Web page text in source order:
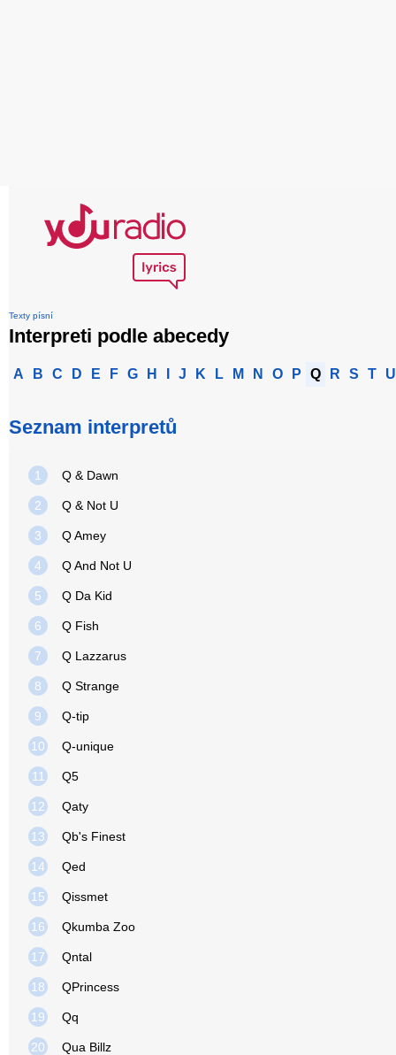
Texty písní
Interpreti podle abecedy
A B C D E F G H J K L M N O P Q R S T U
Seznam interpretů
1 Q & Dawn
2 Q & Not U
3 Q Amey
4 Q And Not U
5 Q Da Kid
6 Q Fish
7 Q Lazzarus
8 Q Strange
9 Q-tip
10 Q-unique
11 Q5
12 Qaty
13 Qb's Finest
14 Qed
15 Qissmet
16 Qkumba Zoo
17 Qntal
18 QPrincess
19 Qq
20 Qua Billz